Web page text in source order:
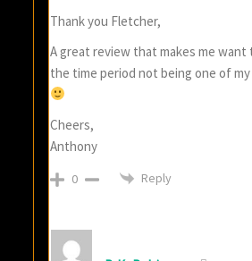
Thank you Fletcher,
A great review that makes me
the time period not being one of
Cheers,
Anthony
0 Reply